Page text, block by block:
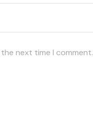
next time I comment.